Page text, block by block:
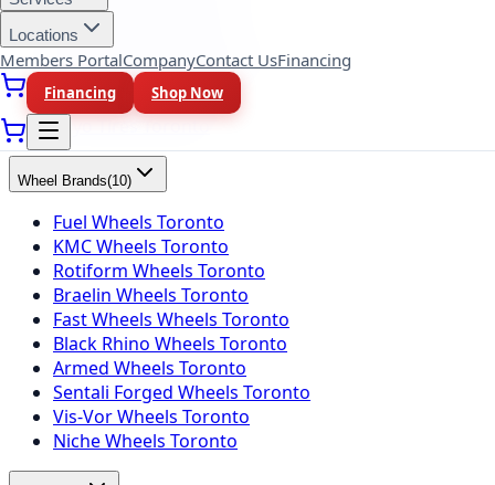
Locations
Members PortalCompanyContact UsFinancing
Financing Shop Now
Falken Tires Toronto
BFGoodrich Tires Toronto
Firestone Tires Toronto
Nitto Tires Toronto
Toyo Tires Toronto
Wheel Brands(10)
Fuel Wheels Toronto
KMC Wheels Toronto
Rotiform Wheels Toronto
Braelin Wheels Toronto
Fast Wheels Wheels Toronto
Black Rhino Wheels Toronto
Armed Wheels Toronto
Sentali Forged Wheels Toronto
Vis-Vor Wheels Toronto
Niche Wheels Toronto